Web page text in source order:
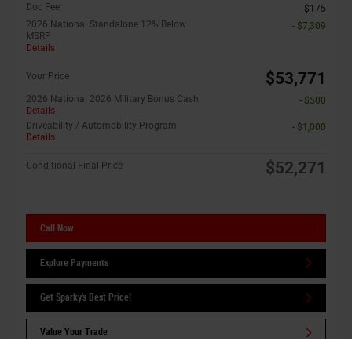
Doc Fee
$175
2026 National Standalone 12% Below
MSRP
Details
- $7,309
Your Price $53,771
2026 National 2026 Military Bonus Cash
Details
- $500
Driveability / Automobility Program
Details
- $1,000
Conditional Final Price $52,271
Call Now
Explore Payments
Get Sparky's Best Price!
Value Your Trade